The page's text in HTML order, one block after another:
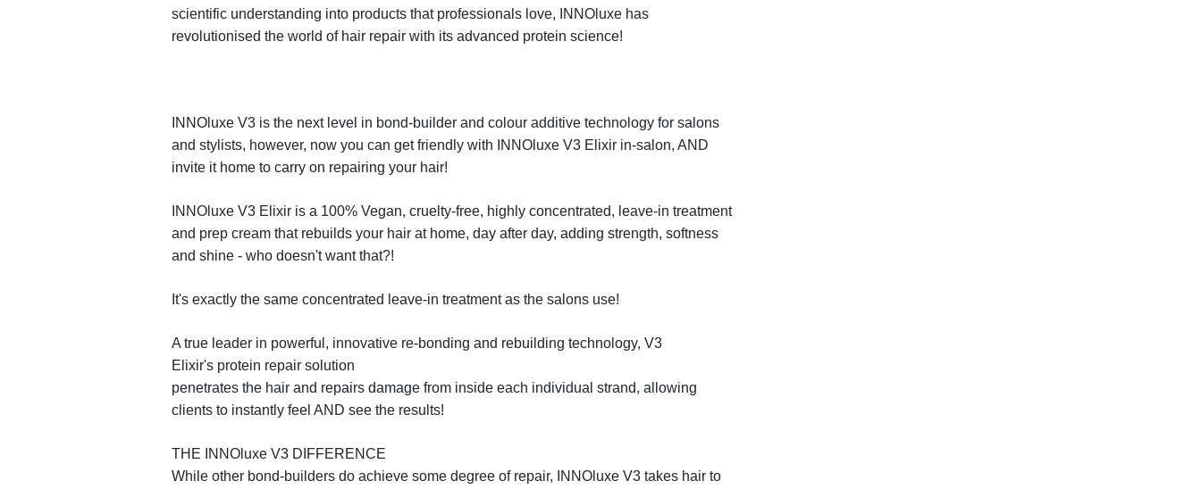
scientific understanding into products that professionals love, INNO luxe has
revolutionised the world of hair repair with its advanced protein science!
INNO luxe V3 is the next level in bond-builder and colour additive technology for salons
and stylists, however, now you can get friendly with INNO luxe V3 Elixir in-salon, AND
invite it home to carry on repairing your hair!
INNO luxe V3 Elixir is a 100% Vegan, cruelty-free, highly concentrated, leave-in treatment
and prep cream that rebuilds your hair at home, day after day, adding strength, softness
and shine - who doesn't want that?!
It's exactly the same concentrated leave-in treatment as the salons use!
A true leader in powerful, innovative re-bonding and rebuilding technology, V3
Elixir's protein repair solution
penetrates the hair and repairs damage from inside each individual strand, allowing
clients to instantly feel AND see the results!
THE INNO luxe V3 DIFFERENCE
While other bond-builders do achieve some degree of repair,
INNO luxe V3 takes hair to